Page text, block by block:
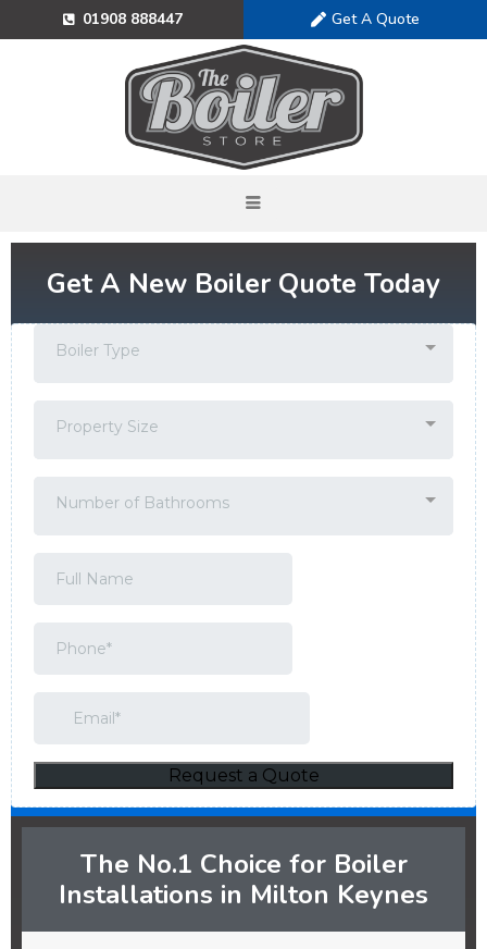
01908 888447 Get A Quote
Get A New Boiler Quote Today
The No.1 Choice for Boiler
Installations in Milton Keynes